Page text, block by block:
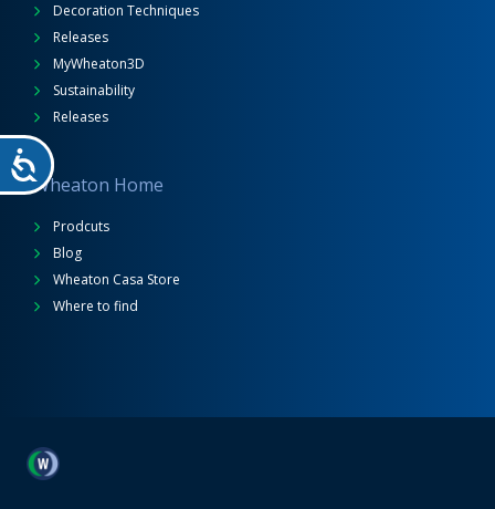
Decoration Techniques
Releases
MyWheaton3D
Sustainability
Releases
Wheaton Home
Prodcuts
Blog
Wheaton Casa Store
Where to find
Wheaton